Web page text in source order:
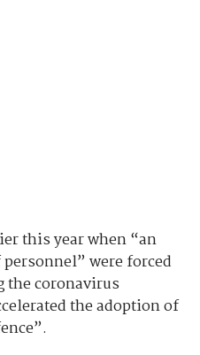
this year when “an
were forced
the coronavirus
the adoption of